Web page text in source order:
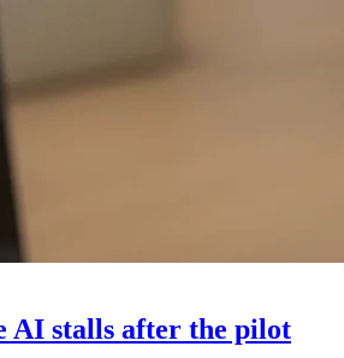
AI stalls after the pilot